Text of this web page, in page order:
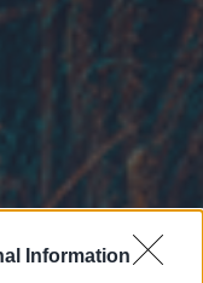
Information